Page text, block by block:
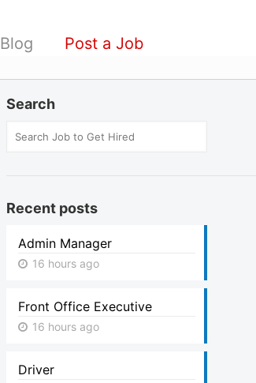
Blog Post a Job
Search
Recent posts
Admin Manager
16 hours ago
Front Office Executive
16 hours ago
Driver